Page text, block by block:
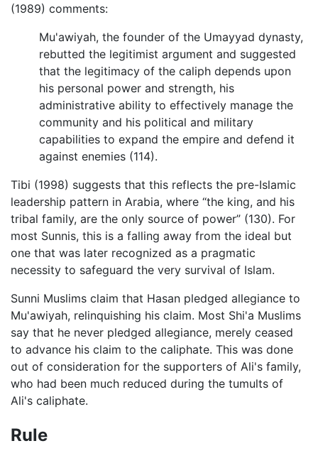
(1989) comments:
Mu'awiyah, the founder of the Umayyad dynasty,
rebutted the legitimist argument and suggested
that the legitimacy of the caliph depends upon
his personal power and strength, his
administrative ability to effectively manage the
community and his political and military
capabilities to expand the empire and defend it
against enemies (114).
Tibi (1998) suggests that this reflects the pre-Islamic
leadership pattern in Arabia, where “the king, and his
tribal family, are the only source of power” (130). For
most Sunnis, this is a falling away from the ideal but
one that was later recognized as a pragmatic
necessity to safeguard the very survival of Islam.
Sunni Muslims claim that Hasan pledged allegiance to
Mu'awiyah, relinquishing his claim. Most Shi'a Muslims
say that he never pledged allegiance, merely ceased
to advance his claim to the caliphate. This was done
out of consideration for the supporters of Ali's family,
who had been much reduced during the tumults of
Ali's caliphate.
Rule